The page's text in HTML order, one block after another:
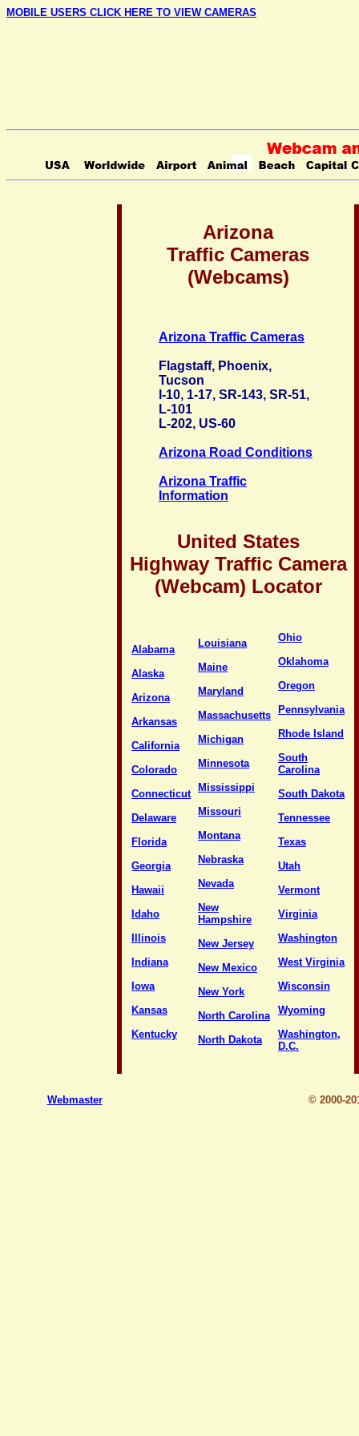
MOBILE USERS CLICK HERE TO VIEW CAMERAS
Arizona
Traffic Cameras
(Webcams)
Arizona Traffic Cameras
Flagstaff, Phoenix,
Tucson
I-10, 1-17, SR-143, SR-51,
L-101
L-202, US-60
Arizona Road Conditions
Arizona Traffic
Information
United States
Highway Traffic Camera
(Webcam) Locator
Alabama
Alaska
Arizona
Arkansas
California
Colorado
Connecticut
Delaware
Florida
Georgia
Hawaii
Idaho
Illinois
Indiana
Iowa
Kansas
Kentucky
Louisiana
Maine
Maryland
Massachusetts
Michigan
Minnesota
Mississippi
Missouri
Montana
Nebraska
Nevada
New
Hampshire
New Jersey
New Mexico
New York
North Carolina
North Dakota
Ohio
Oklahoma
Oregon
Pennsylvania
Rhode Island
South
Carolina
South Dakota
Tennessee
Texas
Utah
Vermont
Virginia
Washington
West Virginia
Wisconsin
Wyoming
Washington,
D.C.
Webmaster © 2000-